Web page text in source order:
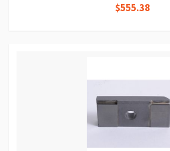
$555.38